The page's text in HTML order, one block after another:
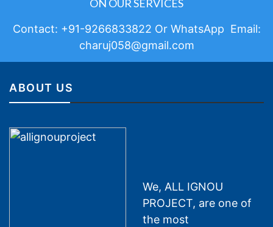
ON OUR SERVICES
Contact: +91-9266833822 Or WhatsApp Email:
charuj058@gmail.com
ABOUT US
We, ALL IGNOU
PROJECT, are one of
the most